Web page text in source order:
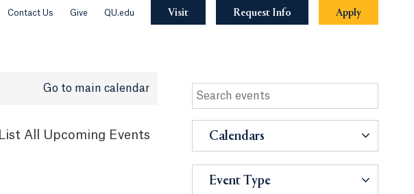
Contact Us Give QU.edu Visit Request Info Apply
Go to main calendar
List All Upcoming Events Calendars
Event Type